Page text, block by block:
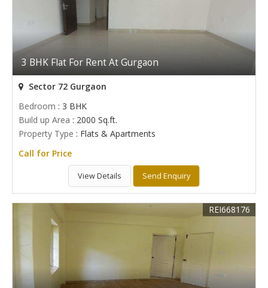
3 BHK Flat For Rent At Gurgaon
Sector 72 Gurgaon
Bedroom : 3 BHK
Build up Area : 2000 Sq.ft.
Property Type : Flats & Apartments
Call for Price
View Details Send Enquiry
REI668176